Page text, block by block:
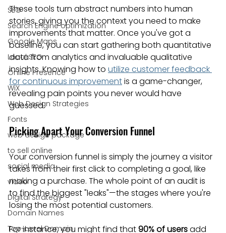
SEO
Search Engine optimization
Google Maps
Local SEO
Online Presence
WiX
Web Design Strategies
Fonts
web design package
to sell online
social media
video
Digital Strategy
Domain Names
Top-Level Domain
These tools turn abstract numbers into human
stories, giving you the context you need to make
improvements that matter. Once you've got a
baseline, you can start gathering both quantitative
data from analytics and invaluable qualitative
insights. Knowing how to utilize customer feedback
for continuous improvement is a game-changer,
revealing pain points you never would have
guessed.
Picking Apart Your Conversion Funnel
Your conversion funnel is simply the journey a visitor
takes from their first click to completing a goal, like
making a purchase. The whole point of an audit is
to find the biggest "leaks"—the stages where you're
losing the most potential customers.
For instance, you might find that 90% of users add